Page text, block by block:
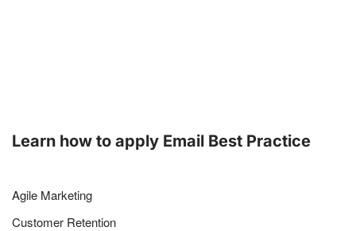
Learn how to apply Email Best Practice
Agile Marketing
Customer Retention